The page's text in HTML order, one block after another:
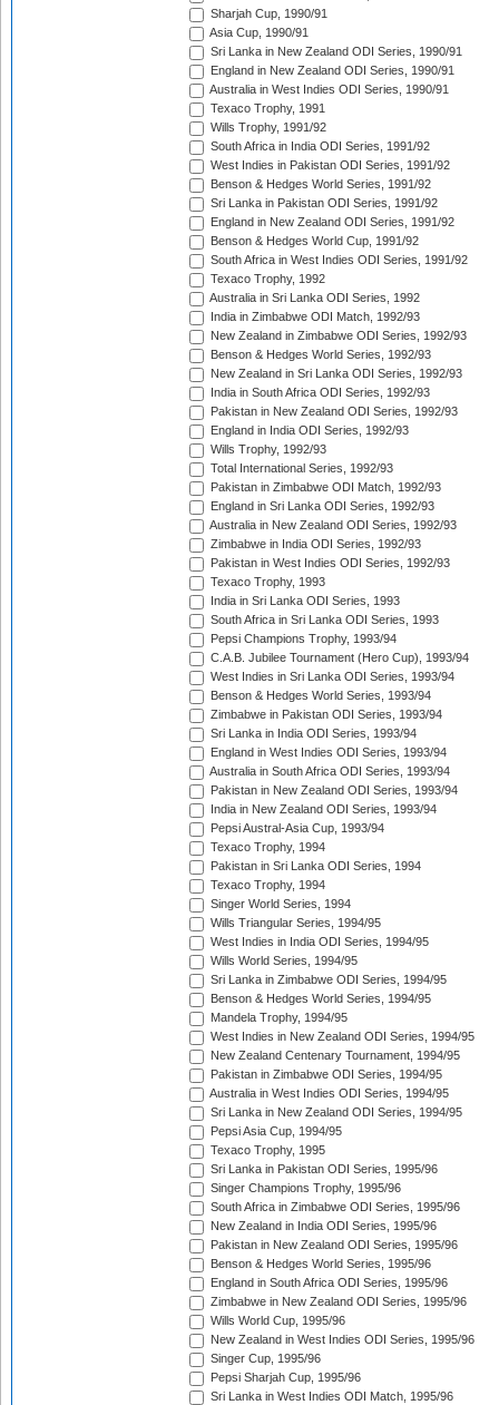
Sharjah Cup, 1990/91
Asia Cup, 1990/91
Sri Lanka in New Zealand ODI Series, 1990/91
England in New Zealand ODI Series, 1990/91
Australia in West Indies ODI Series, 1990/91
Texaco Trophy, 1991
Wills Trophy, 1991/92
South Africa in India ODI Series, 1991/92
West Indies in Pakistan ODI Series, 1991/92
Benson & Hedges World Series, 1991/92
Sri Lanka in Pakistan ODI Series, 1991/92
England in New Zealand ODI Series, 1991/92
Benson & Hedges World Cup, 1991/92
South Africa in West Indies ODI Series, 1991/92
Texaco Trophy, 1992
Australia in Sri Lanka ODI Series, 1992
India in Zimbabwe ODI Match, 1992/93
New Zealand in Zimbabwe ODI Series, 1992/93
Benson & Hedges World Series, 1992/93
New Zealand in Sri Lanka ODI Series, 1992/93
India in South Africa ODI Series, 1992/93
Pakistan in New Zealand ODI Series, 1992/93
England in India ODI Series, 1992/93
Wills Trophy, 1992/93
Total International Series, 1992/93
Pakistan in Zimbabwe ODI Match, 1992/93
England in Sri Lanka ODI Series, 1992/93
Australia in New Zealand ODI Series, 1992/93
Zimbabwe in India ODI Series, 1992/93
Pakistan in West Indies ODI Series, 1992/93
Texaco Trophy, 1993
India in Sri Lanka ODI Series, 1993
South Africa in Sri Lanka ODI Series, 1993
Pepsi Champions Trophy, 1993/94
C.A.B. Jubilee Tournament (Hero Cup), 1993/94
West Indies in Sri Lanka ODI Series, 1993/94
Benson & Hedges World Series, 1993/94
Zimbabwe in Pakistan ODI Series, 1993/94
Sri Lanka in India ODI Series, 1993/94
England in West Indies ODI Series, 1993/94
Australia in South Africa ODI Series, 1993/94
Pakistan in New Zealand ODI Series, 1993/94
India in New Zealand ODI Series, 1993/94
Pepsi Austral-Asia Cup, 1993/94
Texaco Trophy, 1994
Pakistan in Sri Lanka ODI Series, 1994
Texaco Trophy, 1994
Singer World Series, 1994
Wills Triangular Series, 1994/95
West Indies in India ODI Series, 1994/95
Wills World Series, 1994/95
Sri Lanka in Zimbabwe ODI Series, 1994/95
Benson & Hedges World Series, 1994/95
Mandela Trophy, 1994/95
West Indies in New Zealand ODI Series, 1994/95
New Zealand Centenary Tournament, 1994/95
Pakistan in Zimbabwe ODI Series, 1994/95
Australia in West Indies ODI Series, 1994/95
Sri Lanka in New Zealand ODI Series, 1994/95
Pepsi Asia Cup, 1994/95
Texaco Trophy, 1995
Sri Lanka in Pakistan ODI Series, 1995/96
Singer Champions Trophy, 1995/96
South Africa in Zimbabwe ODI Series, 1995/96
New Zealand in India ODI Series, 1995/96
Pakistan in New Zealand ODI Series, 1995/96
Benson & Hedges World Series, 1995/96
England in South Africa ODI Series, 1995/96
Zimbabwe in New Zealand ODI Series, 1995/96
Wills World Cup, 1995/96
New Zealand in West Indies ODI Series, 1995/96
Singer Cup, 1995/96
Pepsi Sharjah Cup, 1995/96
Sri Lanka in West Indies ODI Match, 1995/96